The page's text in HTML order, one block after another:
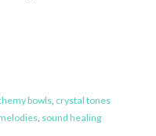
bowls, crystal tones
, sound healing